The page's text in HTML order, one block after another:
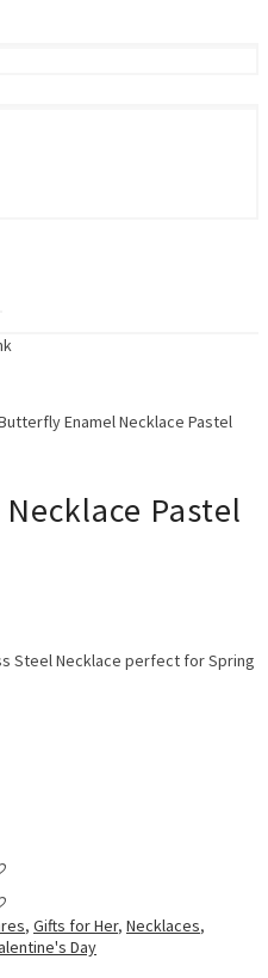
Enamel Necklace Pastel
Pastel
Steel Necklace perfect for Spring
, Gifts for Her, Necklaces,
Day